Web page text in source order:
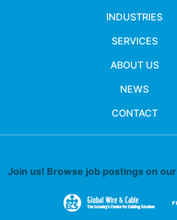
INDUSTRIES
SERVICES
ABOUT US
NEWS
CONTACT
Join us! Browse job postings on our